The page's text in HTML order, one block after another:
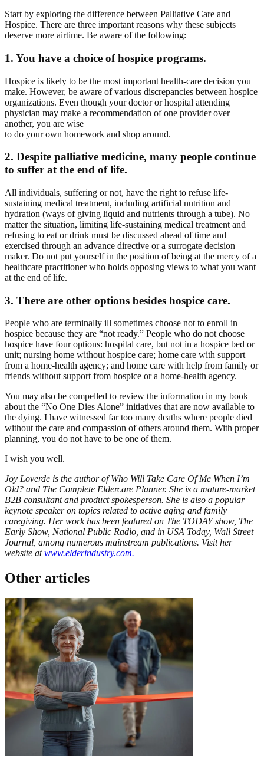
Start by exploring the difference between Palliative Care and
Hospice. There are three important reasons why these subjects
deserve more airtime. Be aware of the following:
1. You have a choice of hospice programs.
Hospice is likely to be the most important health-care decision you
make. However, be aware of various discrepancies between hospice
organizations. Even though your doctor or hospital attending
physician may make a recommendation of one provider over
another, you are wise
to do your own homework and shop around.
2. Despite palliative medicine, many people continue
to suffer at the end of life.
All individuals, suffering or not, have the right to refuse life-
sustaining medical treatment, including artificial nutrition and
hydration (ways of giving liquid and nutrients through a tube). No
matter the situation, limiting life-sustaining medical treatment and
refusing to eat or drink must be discussed ahead of time and
exercised through an advance directive or a surrogate decision
maker. Do not put yourself in the position of being at the mercy of a
healthcare practitioner who holds opposing views to what you want
at the end of life.
3. There are other options besides hospice care.
People who are terminally ill sometimes choose not to enroll in
hospice because they are “not ready.” People who do not choose
hospice have four options: hospital care, but not in a hospice bed or
unit; nursing home without hospice care; home care with support
from a home-health agency; and home care with help from family or
friends without support from hospice or a home-health agency.
You may also be compelled to review the information in my book
about the “No One Dies Alone” initiatives that are now available to
the dying. I have witnessed far too many deaths where people died
without the care and compassion of others around them. With proper
planning, you do not have to be one of them.
I wish you well.
Joy Loverde is the author of Who Will Take Care Of Me When I’m
Old? and The Complete Eldercare Planner. She is a mature-market
B2B consultant and product spokesperson. She is also a popular
keynote speaker on topics related to active aging and family
caregiving. Her work has been featured on The TODAY show, The
Early Show, National Public Radio, and in USA Today, Wall Street
Journal, among numerous mainstream publications. Visit her
website atwww.elderindustry.com.
Other articles